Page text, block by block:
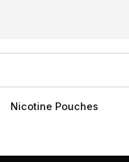
Nicotine Pouches